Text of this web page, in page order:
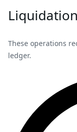
These operations
ledger.